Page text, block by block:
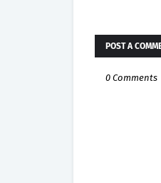
POST A
0 Comments